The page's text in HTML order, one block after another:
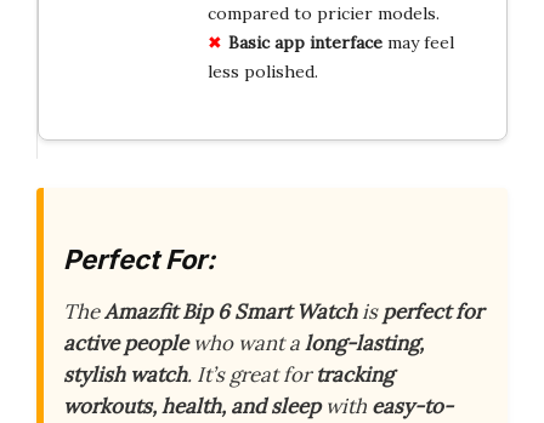
compared to pricier models.
Basic app interfacemay feel
less polished.
Perfect For:
TheAmazfit Bip 6 Smart Watchisperfect for
active peoplewho want along-lasting,
stylish watch. It’s great fortracking
workouts, health, and sleepwith easy-to-